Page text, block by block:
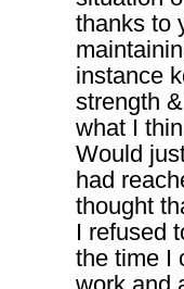
thanks to
instance
strength
what I
Would
had
thought
I refused
the time I